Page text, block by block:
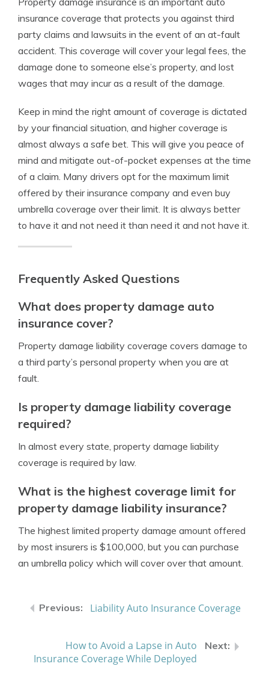
insurance coverage that protects you against third
party claims and lawsuits in the event of an at-fault
accident. This coverage will cover your legal fees, the
damage done to someone else’s property, and lost
wages that may incur as a result of the damage.
Keep in mind the right amount of coverage is dictated
by your financial situation, and higher coverage is
almost always a safe bet. This will give you peace of
mind and mitigate out-of-pocket expenses at the time
of a claim. Many drivers opt for the maximum limit
offered by their insurance company and even buy
umbrella coverage over their limit. It is always better
to have it and not need it than need it and not have it.
Frequently Asked Questions
What does property damage auto
insurance cover?
Property damage liability coverage covers damage to
a third party’s personal property when you are at
fault.
Is property damage liability coverage
required?
In almost every state, property damage liability
coverage is required by law.
What is the highest coverage limit for
property damage liability insurance?
The highest limited property damage amount offered
by most insurers is $100,000, but you can purchase
an umbrella policy which will cover over that amount.
Liability Auto Insurance Coverage
How to Avoid a Lapse in Auto
Insurance Coverage While Deployed